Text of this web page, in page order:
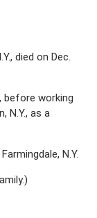
died on Dec.
before working
N.Y., as a
N.Y.